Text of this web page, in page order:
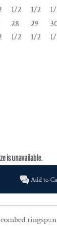
1/2
1/2
28
1/2
29
1/2
Add to